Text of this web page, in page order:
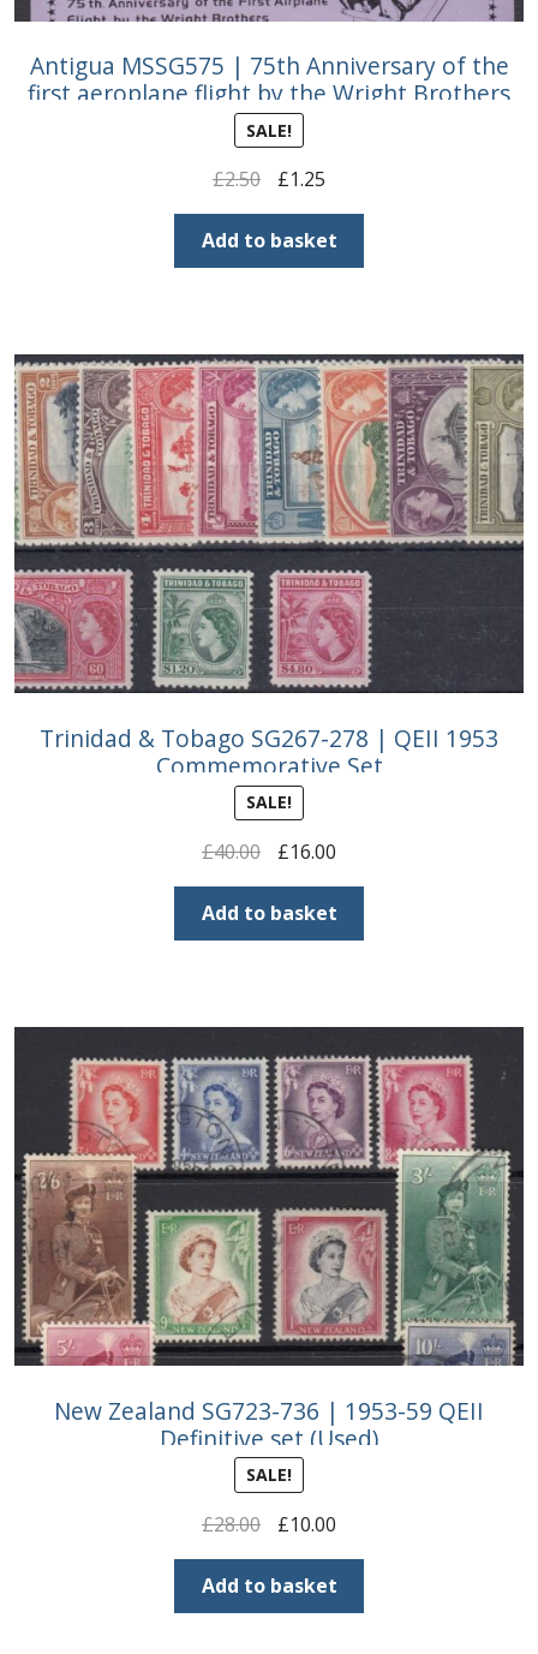
Antigua MSSG575 | 75th Anniversary of the
first aeroplane flight by the Wright Brothers
SALE!
£2.50
Original
price
was:
£2.50.
£1.25Current
price
is:
£1.25.
Add to basket
Trinidad & Tobago SG267-278 | QEII 1953
Commemorative Set
SALE!
£40.00
Original
price
was:
£40.00.
£16.00Current
price
is:
£16.00.
Add to basket
New Zealand SG723-736 | 1953-59 QEII
Definitive set (Used)
SALE!
£28.00
Original
price
was:
£28.00.
£10.00Current
price
is:
£10.00.
Add to basket